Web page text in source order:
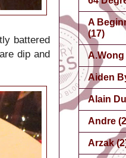
battered
dip and
A
(17)
A.Wong
Aiden
Alain
Andre
Arzak